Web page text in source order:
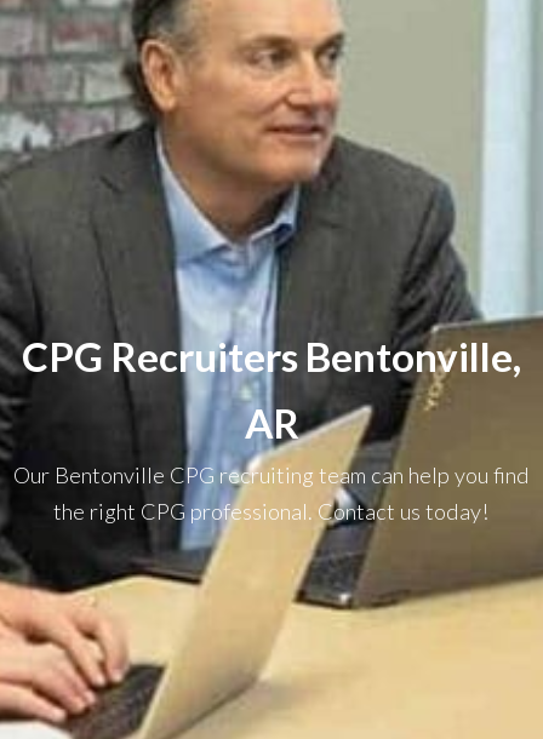
CPG Recruiters Bentonville,
AR
Our Bentonville CPG recruiting team can help you find
the right CPG professional. Contact us today!